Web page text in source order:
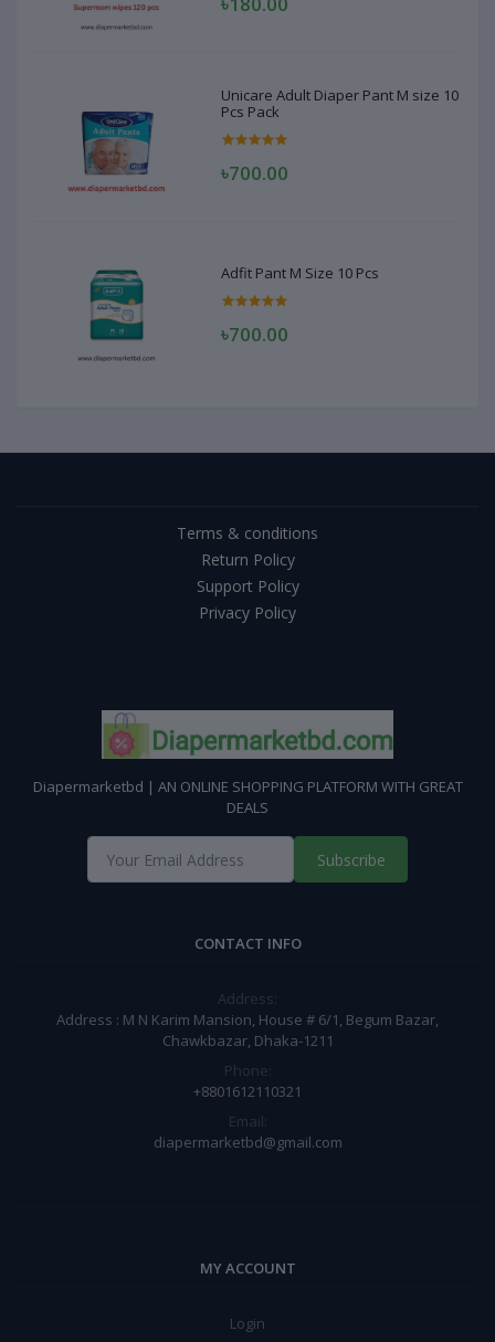
Unicare Adult Diaper Pant M size 10
Pcs Pack
৳700.00
Adfit Pant M Size 10 Pcs
৳700.00
Terms & conditions
Return Policy
Support Policy
Privacy Policy
Diapermarketbd | AN ONLINE SHOPPING PLATFORM WITH GREAT
DEALS
Subscribe
CONTACT INFO
Address:
Address : M N Karim Mansion, House # 6/1, Begum Bazar,
Chawkbazar, Dhaka-1211
Phone:
+8801612110321
Email:
diapermarketbd@gmail.com
MY ACCOUNT
Login